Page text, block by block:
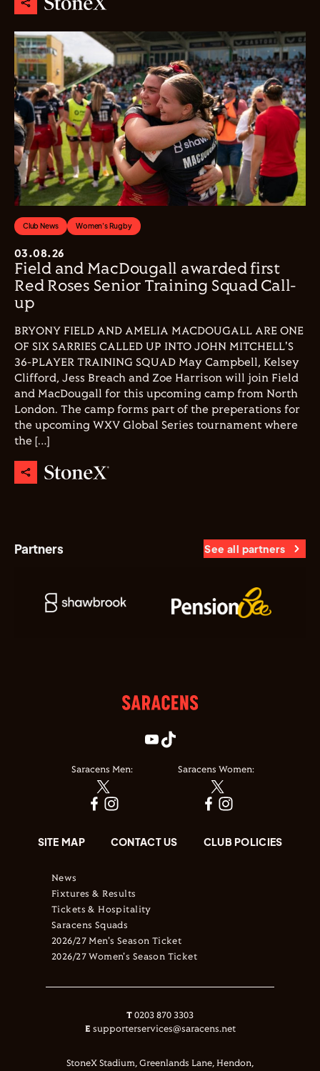
Club News Women's Rugby
03.08.26
Field and MacDougall awarded first
Red Roses Senior Training Squad Call-
up
BRYONY FIELD AND AMELIA MACDOUGALL ARE ONE
OF SIX SARRIES CALLED UP INTO JOHN MITCHELL'S
36-PLAYER TRAINING SQUAD May Campbell, Kelsey
Clifford, Jess Breach and Zoe Harrison will join Field
and MacDougall for this upcoming camp from North
London. The camp forms part of the preperations for
the upcoming WXV Global Series tournament where
the […]
Partners See all partners
Saracens Men: Saracens Women:
SITE MAP CONTACT US CLUB POLICIES
News
Fixtures & Results
Tickets & Hospitality
Saracens Squads
2026/27 Men's Season Ticket
2026/27 Women's Season Ticket
T 0203 870 3303
E supporterservices@saracens.net
StoneX Stadium, Greenlands Lane, Hendon,